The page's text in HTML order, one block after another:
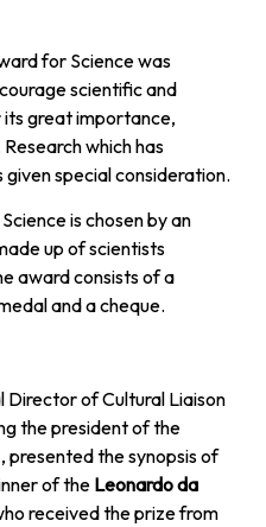
for Science was
scientific and
its great importance,
which has
special consideration.
is chosen by an
up of scientists
award consists of a
and a cheque.
Director of Cultural Liaison
the president of the
presented the synopsis of
of the Leonardo da
received the prize from